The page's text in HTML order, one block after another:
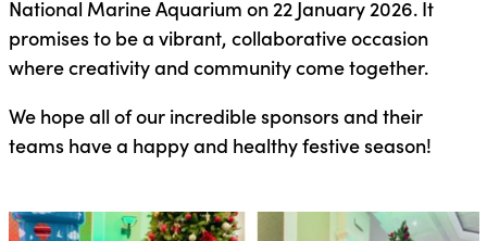
National Marine Aquarium on 22 January 2026. It
promises to be a vibrant, collaborative occasion
where creativity and community come together.
We hope all of our incredible sponsors and their
teams have a happy and healthy festive season!